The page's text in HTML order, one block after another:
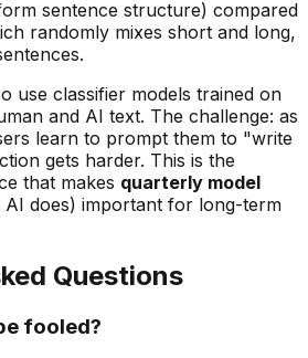
sentence structure) compared
randomly mixes short and long,
use classifier models trained on
and AI text. The challenge: as
learn to prompt them to "write
gets harder. This is the
that makes quarterly model
AI does) important for long-term
Questions
fooled?